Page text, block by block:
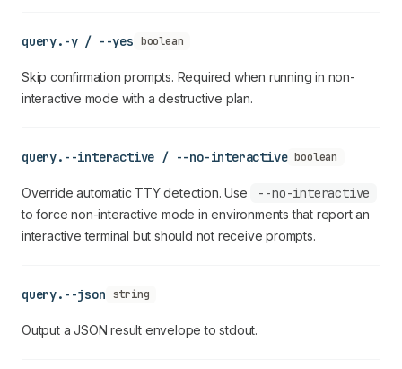
query.-y / --yes boolean
Skip confirmation prompts. Required when running in non-
interactive mode with a destructive plan.
query.--interactive / --no-interactive boolean
Override automatic TTY detection. Use --no-interactive
to force non-interactive mode in environments that report an
interactive terminal but should not receive prompts.
query.--json string
Output a JSON result envelope to stdout.